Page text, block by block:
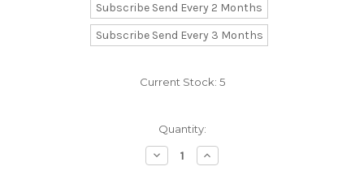
Subscribe Send Every 2 Months
Subscribe Send Every 3 Months
Current Stock: 5
Quantity:
Decrease
Quantity
Increase
Quantity